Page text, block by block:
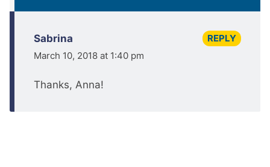
Sabrina
March 10, 2018 at 1:40 pm
Thanks, Anna!
REPLY